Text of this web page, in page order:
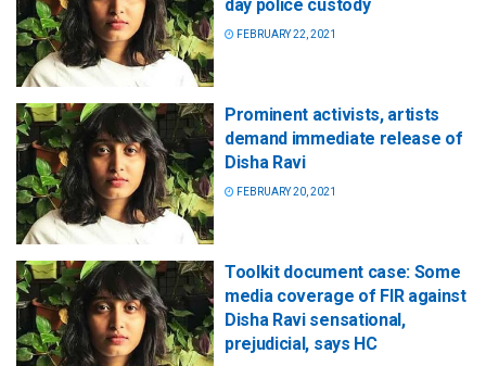
day police custody
FEBRUARY 22, 2021
Prominent activists, artists
demand immediate release of
Disha Ravi
FEBRUARY 20, 2021
Toolkit document case: Some
media coverage of FIR against
Disha Ravi sensational,
prejudicial, says HC